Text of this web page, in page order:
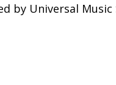
by Universal Music